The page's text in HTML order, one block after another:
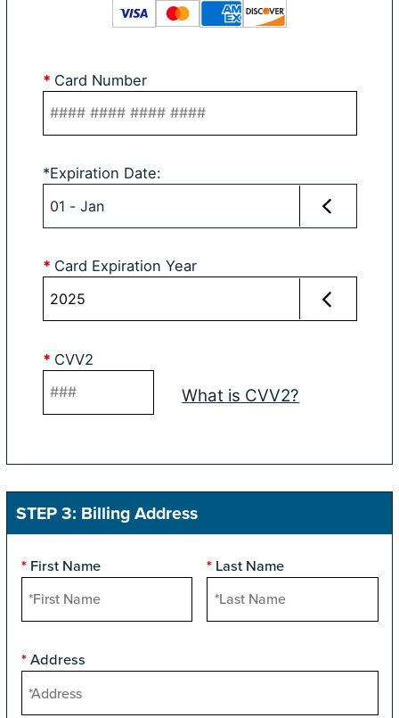
* Card Number
*Expiration Date:
* Card Expiration Year
* CVV2
What is CVV2?
STEP 3: Billing Address
* First Name * Last Name
* Address